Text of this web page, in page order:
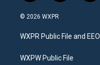
w
i
t
e
n
a
g
a
a
b
o
© 2026 WXPR
WXPR Public File and EEO
WXPW Public File